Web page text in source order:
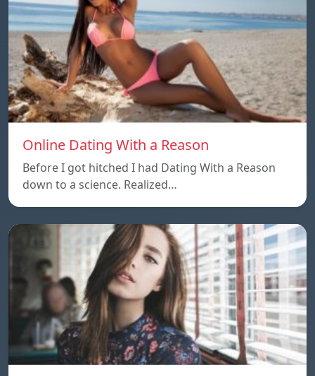
Online Dating With a Reason
Before I got hitched I had Dating With a Reason
down to a science. Realized…